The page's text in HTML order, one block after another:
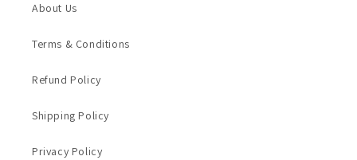
About Us
Terms & Conditions
Refund Policy
Shipping Policy
Privacy Policy